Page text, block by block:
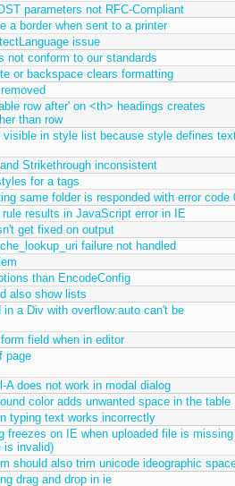
parameters not RFC-Compliant
a border when sent to a printer
issue
not conform to our standards
or backspace clears formatting
row after' on <th> headings creates
than row
in style list because style defines
Strikethrough inconsistent
for a tags
same folder is responded with error code
results in JavaScript error in IE
get fixed on output
failure not handled
than EncodeConfig
also show lists
in a Div with overflow:auto can't be
field when in editor
page
A does not work in modal dialog
color adds unwanted space in the table
typing text works incorrectly
freezes on IE when uploaded file is missing
is invalid)
should also trim unicode ideographic
drag and drop in ie